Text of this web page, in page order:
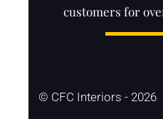
customers for
© CFC Interiors - 2026